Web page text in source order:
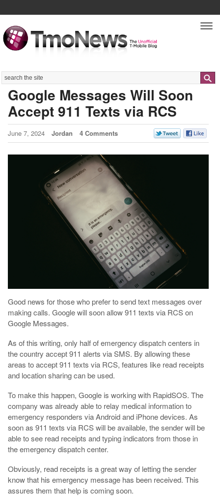
Search
Google Messages Will Soon
Accept 911 Texts via RCS
June 7, 2024 Jordan 4 Comments
Good news for those who prefer to send text messages over
making calls. Google will soon allow 911 texts via RCS on
Google Messages.
As of this writing, only half of emergency dispatch centers in
the country accept 911 alerts via SMS. By allowing these
areas to accept 911 texts via RCS, features like read receipts
and location sharing can be used.
To make this happen, Google is working with RapidSOS. The
company was already able to relay medical information to
emergency responders via Android and iPhone devices. As
soon as 911 texts via RCS will be available, the sender will be
able to see read receipts and typing indicators from those in
the emergency dispatch center.
Obviously, read receipts is a great way of letting the sender
know that his emergency message has been received. This
assures them that help is coming soon.